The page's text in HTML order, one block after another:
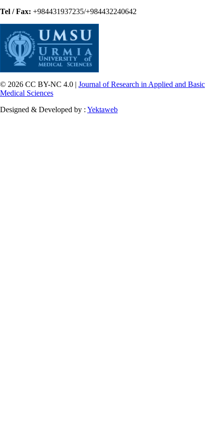
Tel / Fax: +984431937235/+984432240642
© 2026 CC BY-NC 4.0 | Journal of Research in Applied and Basic
Medical Sciences
Designed & Developed by : Yektaweb